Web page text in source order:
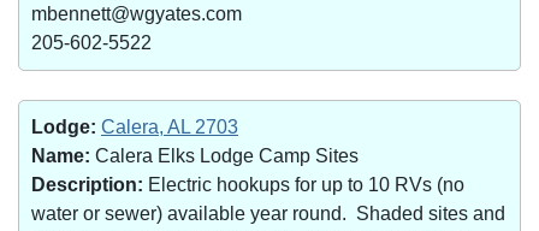
mbennett@wgyates.com
205-602-5522
Lodge: Calera, AL 2703
Name: Calera Elks Lodge Camp Sites
Description: Electric hookups for up to 10 RVs (no
water or sewer) available year round. Shaded sites and